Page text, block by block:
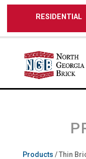
/** SH - * Google Tag
RESIDENTIAL
Products / Thin